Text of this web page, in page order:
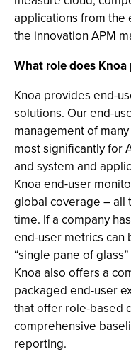
applications from the
the innovation APM
What role does Knoa
Knoa provides end-
solutions. Our end-
management of
most significantly for
and system and
Knoa end-user
global coverage – all
time. If a company
end-user metrics
“single pane of
Knoa also offers a
packaged end-user
that offer role-based
comprehensive
reporting.